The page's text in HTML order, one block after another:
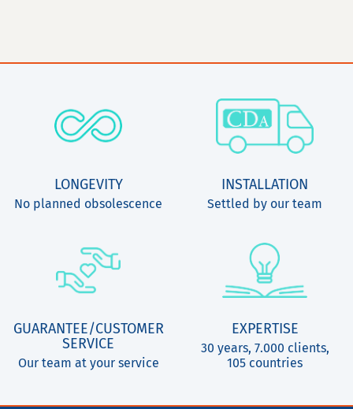
LONGEVITY
No planned obsolescence
INSTALLATION
Settled by our team
GUARANTEE/CUSTOMER
SERVICE
Our team at your service
EXPERTISE
30 years, 7.000 clients,
105 countries